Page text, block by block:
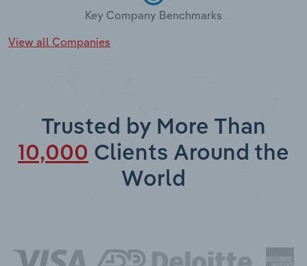
Key Company Benchmarks
View all Companies
Trusted by More Than
10,000 Clients Around the
World